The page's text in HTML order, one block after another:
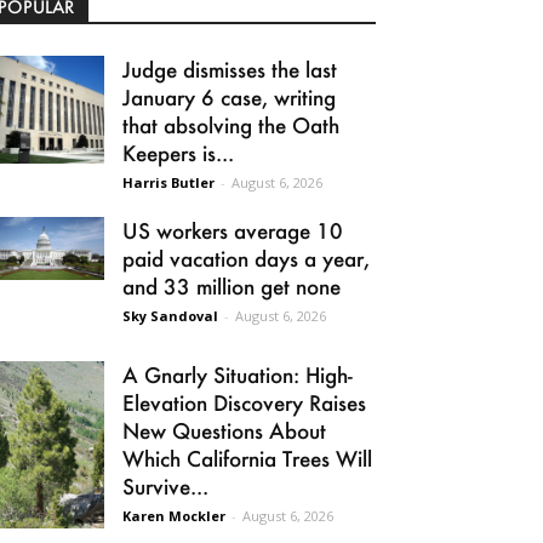
Judge dismisses the last
January 6 case, writing
that absolving the Oath
Keepers is...
Harris Butler - August 6, 2026
US workers average 10
paid vacation days a year,
and 33 million get none
Sky Sandoval - August 6, 2026
A Gnarly Situation: High-
Elevation Discovery Raises
New Questions About
Which California Trees Will
Survive...
Karen Mockler - August 6, 2026